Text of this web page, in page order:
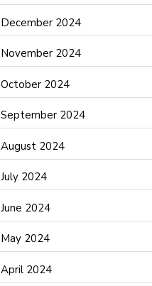
Closet Services
Clothing and Designers
clothing store
Communication and Technology
Community
Computer and Internet
Construction and Maintenance
Construction and Remodeling
Consultant
December 2024
November 2024
October 2024
September 2024
August 2024
July 2024
June 2024
May 2024
April 2024